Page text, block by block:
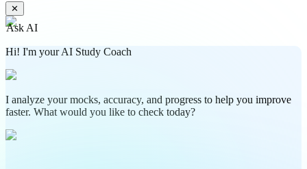
✕
Ask AI
Hi! I'm your AI Study Coach
I analyze your mocks, accuracy, and progress to help you improve
faster. What would you like to check today?